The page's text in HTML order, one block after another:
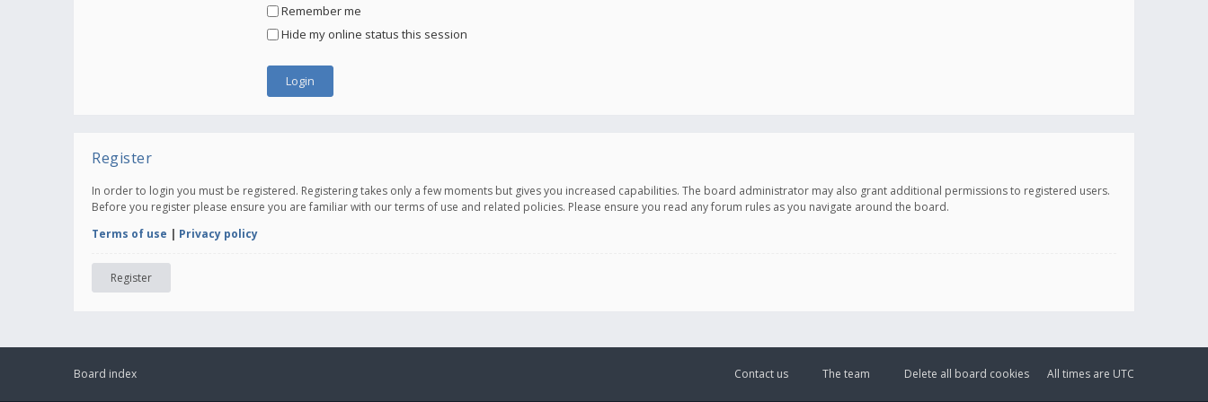
Remember me
Hide my online status this session
Register
In order to login you must be registered. Registering takes only a few moments but gives you increased capabilities. The board administrator may also grant additional permissions to registered users.
Before you register please ensure you are familiar with our terms of use and related policies. Please ensure you read any forum rules as you navigate around the board.
Terms of use | Privacy policy
Register
Board index All times are UTC
Delete all board cookies
The team
Contact us